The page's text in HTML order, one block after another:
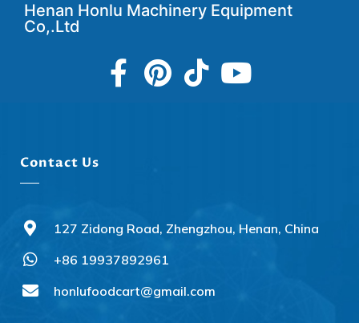
Henan Honlu Machinery Equipment
Co,.Ltd
Contact Us
127 Zidong Road, Zhengzhou, Henan, China
+86 19937892961
honlufoodcart@gmail.comSlovenčina